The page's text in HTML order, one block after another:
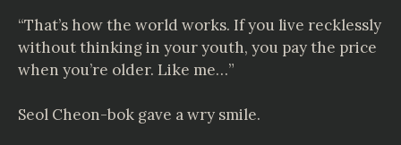
“That’s how the world works. If you live recklessly
without thinking in your youth, you pay the price
when you’re older. Like me…”
Seol Cheon-bok gave a wry smile.